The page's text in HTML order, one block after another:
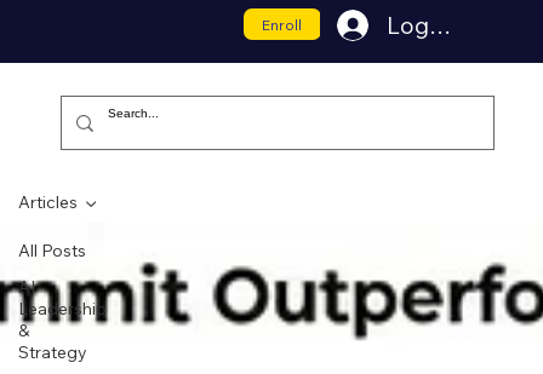
Enroll Log In
All Posts
AI
Leadership
&
Strategy
Articles